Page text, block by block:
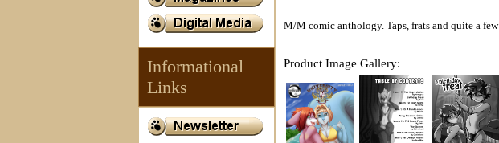
Informational
Links
M/M comic anthology. Taps, frats and quite a
Product Image Gallery: